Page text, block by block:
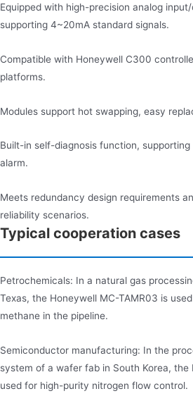
Equipped with high-precision analog
supporting 4~20mA standard signals.
Compatible with Honeywell C300
platforms.
Modules support hot swapping, easy
Built-in self-diagnosis function,
alarm.
Meets redundancy design requirements
reliability scenarios.
Typical cooperation cases
Petrochemicals: In a natural gas
Texas, the Honeywell MC-TAMR03 is
methane in the pipeline.
Semiconductor manufacturing: In the
system of a wafer fab in South Korea, the
used for high-purity nitrogen flow control.